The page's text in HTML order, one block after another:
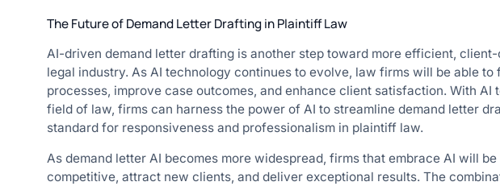
The Future of Demand Letter Drafting in Plaintiff Law
AI-driven demand letter drafting is another step toward more efficient,
legal industry. As AI technology continues to evolve, law firms will be able
processes, improve case outcomes, and enhance client satisfaction. With
field of law, firms can harness the power of AI to streamline demand letter
standard for responsiveness and professionalism in plaintiff law.
As demand letter AI becomes more widespread, firms that embrace AI will
competitive, attract new clients, and deliver exceptional results. The